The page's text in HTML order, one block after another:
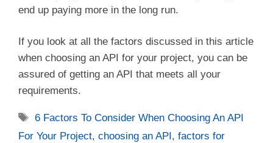
end up paying more in the long run.
If you look at all the factors discussed in this article
when choosing an API for your project, you can be
assured of getting an API that meets all your
requirements.
Tags
6 Factors To Consider When Choosing An API
For Your Project, choosing an API , factors for